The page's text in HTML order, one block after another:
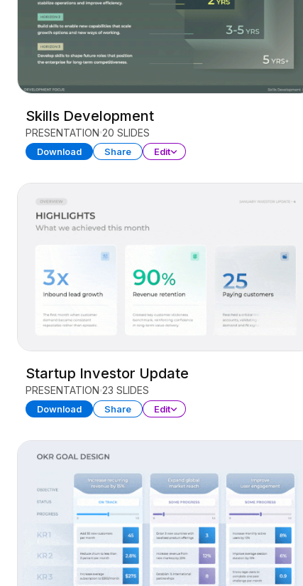
Skills Development
PRESENTATION 20 SLIDES
Download Share Edit
Startup Investor Update
PRESENTATION 23 SLIDES
Download Share Edit